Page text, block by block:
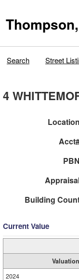
Search Street
4
Location
PBN
Building
Current Value
2024